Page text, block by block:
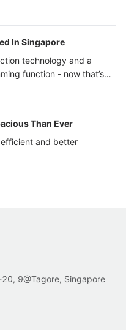
In Singapore
technology and a
function - now that’s
Than Ever
efficient and better
9@Tagore, Singapore